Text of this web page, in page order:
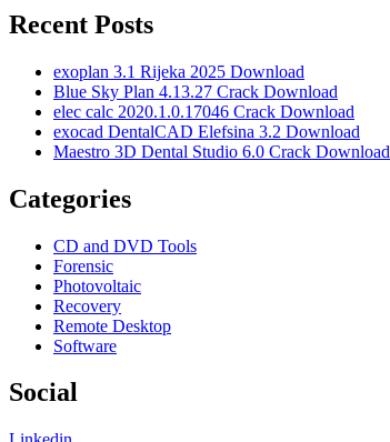
Recent Posts
exoplan 3.1 Rijeka 2025 Download
Blue Sky Plan 4.13.27 Crack Download
elec calc 2020.1.0.17046 Crack Download
exocad DentalCAD Elefsina 3.2 Download
Maestro 3D Dental Studio 6.0 Crack Download
Categories
CD and DVD Tools
Forensic
Photovoltaic
Recovery
Remote Desktop
Software
Social